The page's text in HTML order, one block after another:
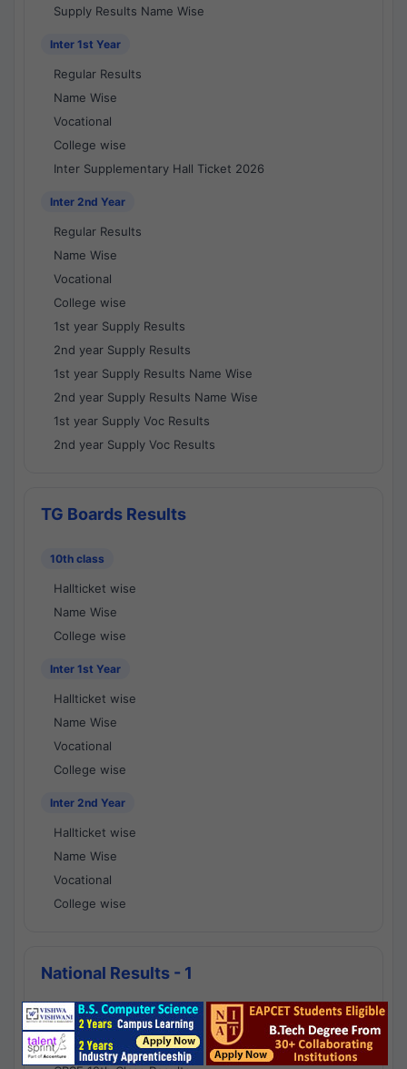
Supply Results Name Wise
Inter 1st Year
Regular Results
Name Wise
Vocational
College wise
Inter Supplementary Hall Ticket 2026
Inter 2nd Year
Regular Results
Name Wise
Vocational
College wise
1st year Supply Results
2nd year Supply Results
1st year Supply Results Name Wise
2nd year Supply Results Name Wise
1st year Supply Voc Results
2nd year Supply Voc Results
TG Boards Results
10th class
Hallticket wise
Name Wise
College wise
Inter 1st Year
Hallticket wise
Name Wise
Vocational
College wise
Inter 2nd Year
Hallticket wise
Name Wise
Vocational
College wise
National Results - 1
CBSE Results
CBSE 10th Class Results